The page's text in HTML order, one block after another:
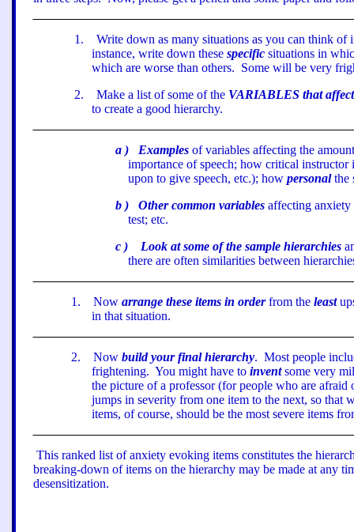
1 .
Write down as many situations as you can think of
instance, write down these specificsituations in
which are worse than others. Some will be very
2. Make a list of some of the VARIABLES that
to create a good hierarchy.
a ) Examples of variables affecting the
importance of speech; how critical
upon to give speech, etc.); how personalthe
b ) Other common variables affecting anxiety
test; etc.
c ) Look at some of the sample hierarchies
there are often similarities between
1 . Now arrange these items in orderfrom the least
in that situation.
2. Now build your final hierarchy. Most people
frightening. You might have to inventsome very
the picture of a professor (for people who are afraid
jumps in severity from one item to the next, so that
items, of course, should be the most severe items
This ranked list of anxiety evoking items constitutes the
breaking-down of items on the hierarchy may be made at any
desensitization.